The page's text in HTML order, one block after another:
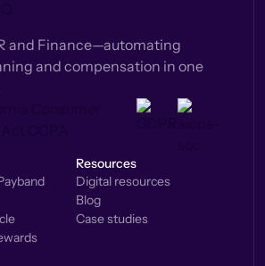
and Finance—automating
and compensation in one
Resources
Digital resources
Blog
Case studies